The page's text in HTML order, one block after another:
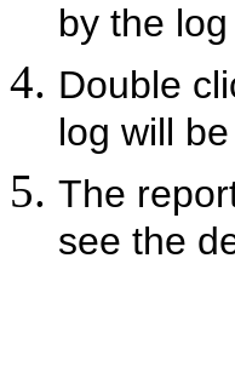
by the
Double
log will
The
see the